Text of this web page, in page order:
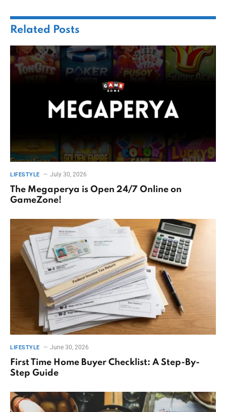
Related Posts
LIFESTYLE July 30, 2026
The Megaperya is Open 24/7 Online on
GameZone!
LIFESTYLE June 30, 2026
First Time Home Buyer Checklist: A Step-By-
Step Guide